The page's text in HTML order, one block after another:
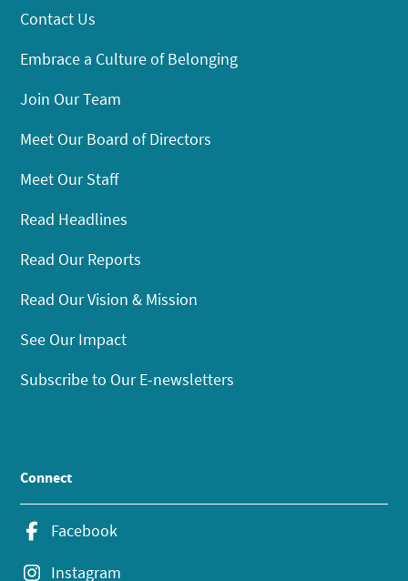
Contact Us
Embrace a Culture of Belonging
Join Our Team
Meet Our Board of Directors
Meet Our Staff
Read Headlines
Read Our Reports
Read Our Vision & Mission
See Our Impact
Subscribe to Our E-newsletters
Connect
Facebook
Instagram